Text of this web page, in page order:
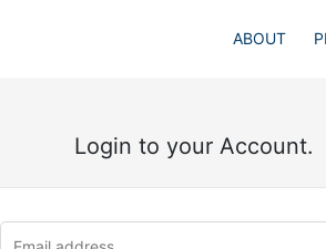
ABOUT
Login to your Account.